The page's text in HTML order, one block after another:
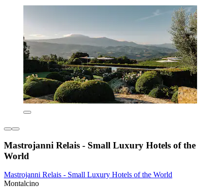
Mastrojanni Relais - Small Luxury Hotels of the
World
Mastrojanni Relais - Small Luxury Hotels of the World
Montalcino